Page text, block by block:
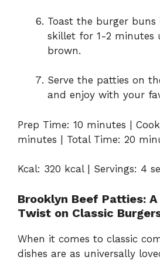
Toast the burger buns
skillet for 1-2 minutes
brown.
Serve the patties on
and enjoy with your
Prep Time: 10 minutes |
minutes | Total Time: 20
Kcal: 320 kcal | Servings: 4
Brooklyn Beef Patties:
Twist on Classic
When it comes to classic
dishes are as universally